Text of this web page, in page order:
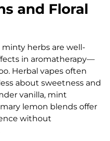
and Floral
herbs are well-
in aromatherapy—
Herbal vapes often
about sweetness and
vanilla, mint
lemon blends offer
without